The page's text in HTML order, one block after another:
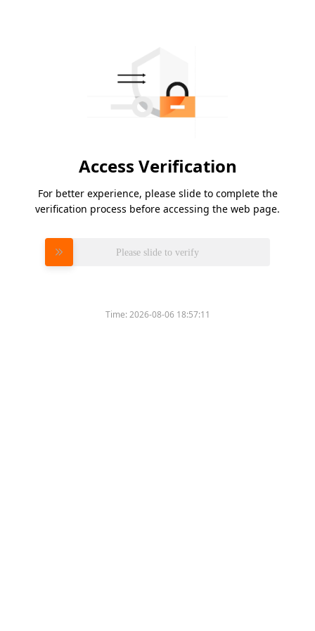
Access Verification
For better experience, please slide to complete the
verification process before accessing the web page.
Please slide to verify
Time:2026-08-06 18:57:11